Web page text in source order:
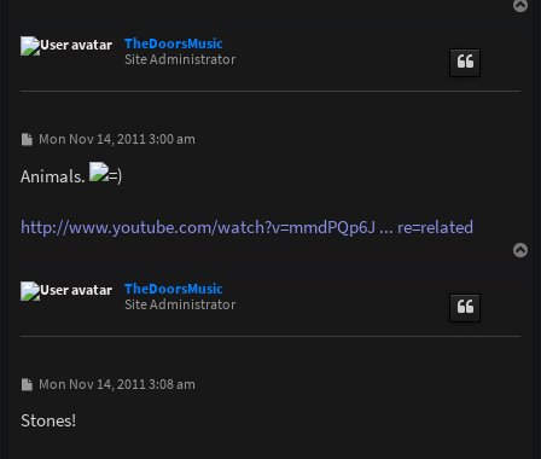
TheDoorsMusic
Site Administrator
P
s
t
Mon Nov 14, 2011 3:00 am
Animals.
http://www.youtube.com/watch?v=mmdPQp6J ... re=related
TheDoorsMusic
Site Administrator
P
s
t
Mon Nov 14, 2011 3:08 am
Stones!